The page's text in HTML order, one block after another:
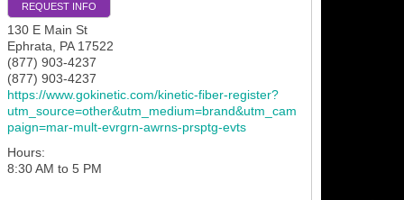
REQUEST INFO
130 E Main St
Ephrata, PA 17522
(877) 903-4237
(877) 903-4237
https://www.gokinetic.com/kinetic-fiber-register?
utm_source=other&utm_medium=brand&utm_cam
paign=mar-mult-evrgrn-awrns-prsptg-evts
Hours:
8:30 AM to 5 PM